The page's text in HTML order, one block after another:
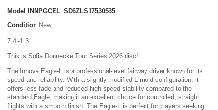
Model INNPGCEL_SD6ZLS17530535
Condition New
7 4 -1 3
This is Sofia Donnecke Tour Series 2026 disc!
The Innova Eagle-L is a professional-level fairway driver known for its
speed and reliability. With a slightly modified L mold configuration, it
offers less fade and reduced high-speed stability compared to the
standard Eagle, making it an excellent choice for controlled, straight
flights with a smooth finish. The Eagle-L is perfect for players seeking